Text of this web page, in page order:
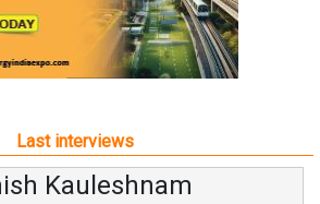
Last interviews
Avinash